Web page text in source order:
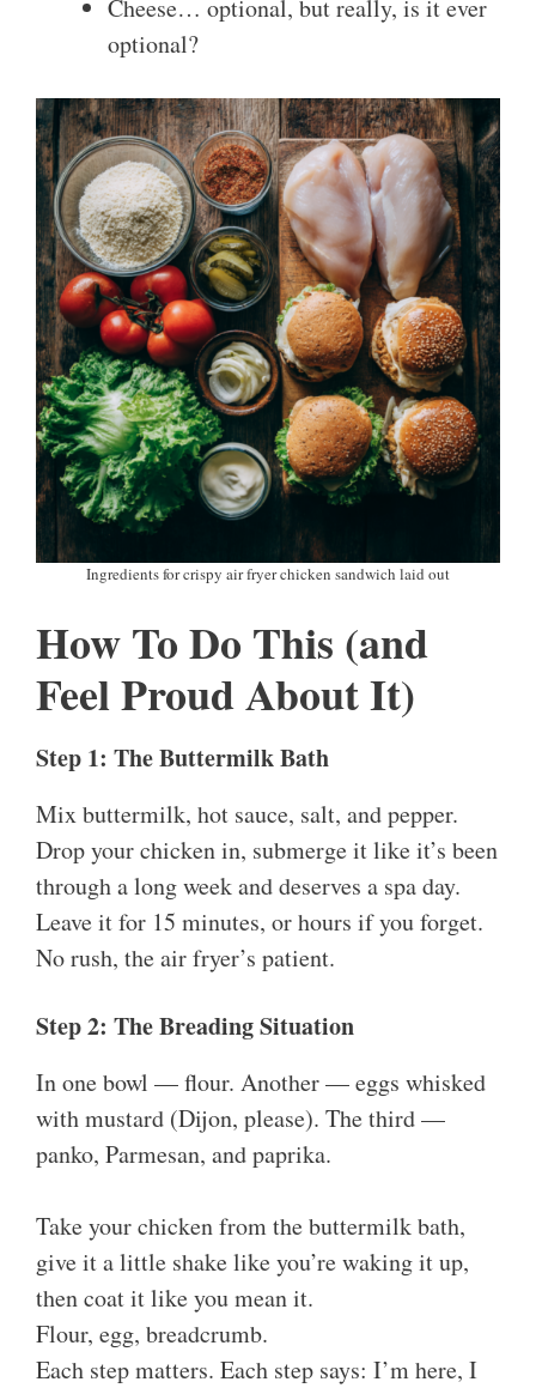
Cheese… optional, but really, is it ever
optional?
Ingredients for crispy air fryer chicken sandwich laid out
How To Do This (and
Feel Proud About It)
Step 1: The Buttermilk Bath
Mix buttermilk, hot sauce, salt, and pepper.
Drop your chicken in, submerge it like it’s been
through a long week and deserves a spa day.
Leave it for 15 minutes, or hours if you forget.
No rush, the air fryer’s patient.
Step 2: The Breading Situation
In one bowl — flour. Another — eggs whisked
with mustard (Dijon, please). The third —
panko, Parmesan, and paprika.
Take your chicken from the buttermilk bath,
give it a little shake like you’re waking it up,
then coat it like you mean it.
Flour, egg, breadcrumb.
Each step matters. Each step says: I’m here, I